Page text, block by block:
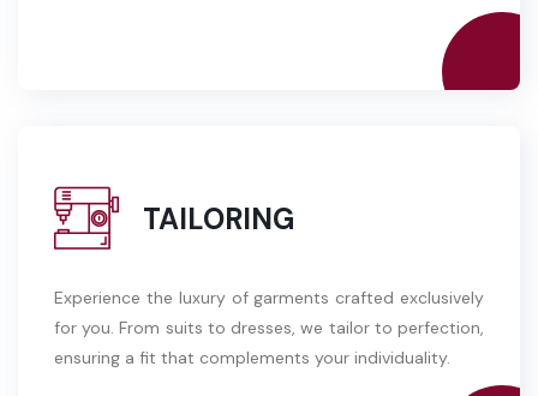
TAILORING
Experience the luxury of garments crafted exclusively
for you. From suits to dresses, we tailor to perfection,
ensuring a fit that complements your individuality.